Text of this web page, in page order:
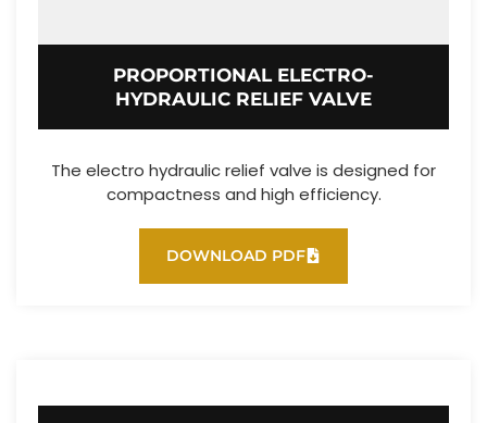
PROPORTIONAL ELECTRO-
HYDRAULIC RELIEF VALVE
The electro hydraulic relief valve is designed for
compactness and high efficiency.
DOWNLOAD PDF